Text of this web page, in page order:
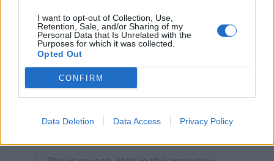
I want to opt-out of Collection, Use,
Retention, Sale, and/or Sharing of my
Personal Data that Is Unrelated with the
Purposes for which it was collected.
Opted Out
CONFIRM
Data Deletion Data Access Privacy Policy
He even refuses to use the toilet!
Plz help!pic.twitter.com/Krn0dVvxcE
— Ashleigh's Paradigm Shift🦖🏳️‍⚧️🦕
(@ParadigmPins)
June 26, 2023
😂👏
— Dan Fangirl 🤓 (@ChristyDanFan) June